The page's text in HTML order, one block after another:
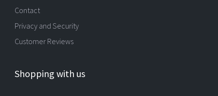
Contact
Privacy and Security
Customer Reviews
Shopping with us